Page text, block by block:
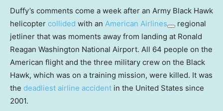
Duffy’s comments come a week after an Army Black Hawk
helicopter collided with an American Airlines
regional
jetliner that was moments away from landing at Ronald
Reagan Washington National Airport. All 64 people on the
American flight and the three military crew on the Black
Hawk, which was on a training mission, were killed. It was
the deadliest airline accident in the United States since
2001.